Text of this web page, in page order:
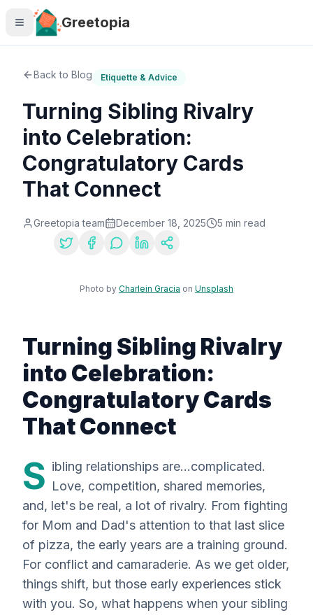
Skip to main content
Greetopia
Back to Blog Etiquette & Advice
Turning Sibling Rivalry
into Celebration:
Congratulatory Cards
That Connect
Greetopia team December 18, 2025 5 min read
Photo by Charlein Gracia on Unsplash
Turning Sibling Rivalry
into Celebration:
Congratulatory Cards
That Connect
S ibling relationships are...complicated.
Love, competition, shared memories,
and, let's be real, a lot of rivalry. From fighting
for Mom and Dad's attention to that last slice
of pizza, the early years are a training ground.
For conflict and camaraderie. As we get older,
things shift, but those early experiences stick
with you. So, what happens when your sibling